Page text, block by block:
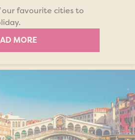
our favourite cities to
MORE